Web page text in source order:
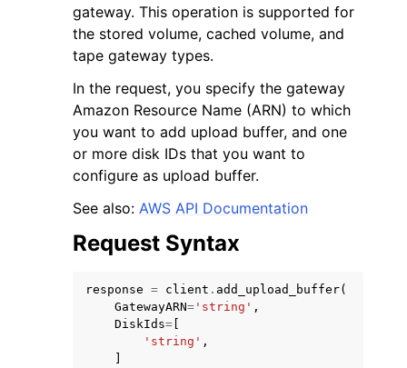
navigation of Code Examples
navigation of Developer Guide
navigation of Available Services
gateway. This operation is supported for
the stored volume, cached volume, and
tape gateway types.
In the request, you specify the gateway
Amazon Resource Name (ARN) to which
you want to add upload buffer, and one
or more disk IDs that you want to
configure as upload buffer.
See also: AWS API Documentation
Request Syntax
response = client . add_upload_buffer(
GatewayARN= 'string' ,
DiskIds=
'string' ,